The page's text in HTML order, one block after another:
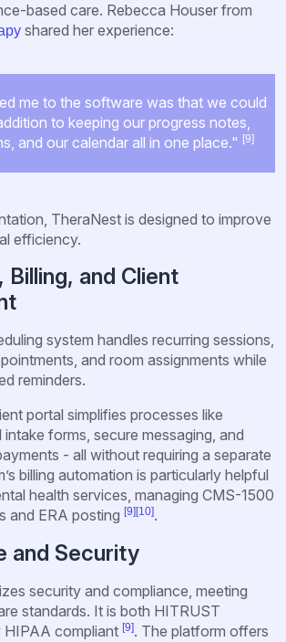
based care. Rebecca Houser from
shared her experience:
me to the software was that we could
to keeping our progress notes,
and our calendar all in one place." [9]
TheraNest is designed to improve
efficiency.
Billing, and Client
system handles recurring sessions,
and room assignments while
reminders.
portal simplifies processes like
forms, secure messaging, and
- all without requiring a separate
billing automation is particularly helpful
health services, managing CMS-1500
and ERA posting [9] [10].
and Security
security and compliance, meeting
standards. It is both HITRUST
compliant [9]. The platform offers